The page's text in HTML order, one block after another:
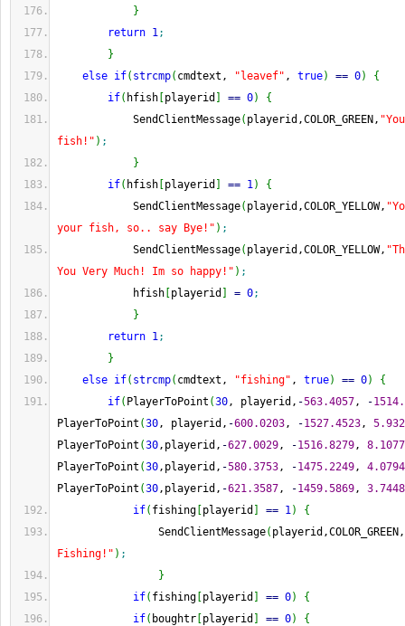
}
return 1;
}
else if( strcmp( cmdtext, "leavef" , true) == 0)
{
if( hfish playerid == 0)
{
SendClientMessage( playerid,COLOR_GREEN,
fish!" ) ;
}
if( hfish playerid == 1)
{
SendClientMessage( playerid,COLOR_YELLOW,
your fish, so.. say Bye!" ) ;
SendClientMessage( playerid,COLOR_YELLOW,
You Very Much! Im so happy!" ) ;
hfish playerid = 0;
}
return 1;
}
else if( strcmp( cmdtext, "fishing" , true) == 0)
{
if( PlayerToPoint (30, playerid, -563.4057, -
PlayerToPoint (30, playerid, -600.0203, -1527.4523,
PlayerToPoint (30,playerid, -627.0029, -1516.8279, 8.1077
PlayerToPoint (30,playerid, -580.3753, -1475.2249, 4.0794
PlayerToPoint (30,playerid, -621.3587, -1459.5869, 3.7448
if( fishing playerid == 1)
{
SendClientMessage( playerid,COLOR_GREEN,
Fishing!" ) ;
}
if( fishing playerid == 0)
{
if( boughtr playerid == 0)
{